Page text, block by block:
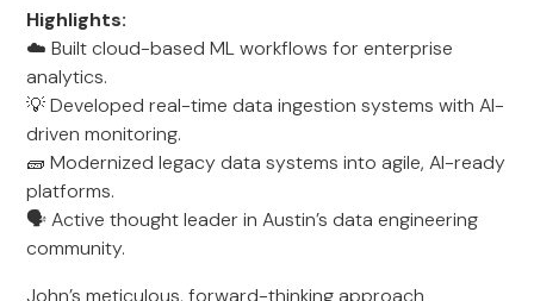
Highlights:
☁️ Built cloud-based ML workflows for enterprise
analytics.
💡 Developed real-time data ingestion systems with AI-
driven monitoring.
🧱 Modernized legacy data systems into agile, AI-ready
platforms.
🗣️ Active thought leader in Austin’s data engineering
community.
John’s meticulous, forward-thinking approach